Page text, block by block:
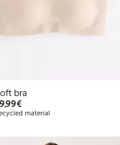
bra
€39.99
material